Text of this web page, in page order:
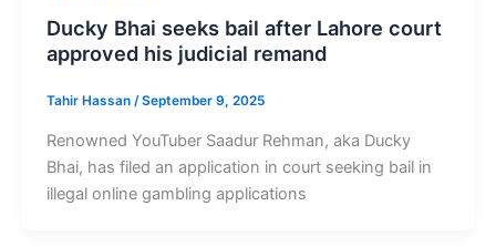
Ducky Bhai seeks bail after Lahore court
approved his judicial remand
Tahir Hassan /September 9, 2025
Renowned YouTuber Saadur Rehman, aka Ducky
Bhai, has filed an application in court seeking bail in
illegal online gambling applications